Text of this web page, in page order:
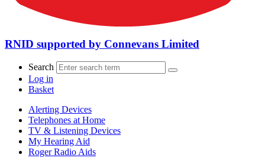
RNID supported by Connevans Limited
Search
Log in
Basket
Alerting Devices
Telephones at Home
TV & Listening Devices
My Hearing Aid
Roger Radio Aids